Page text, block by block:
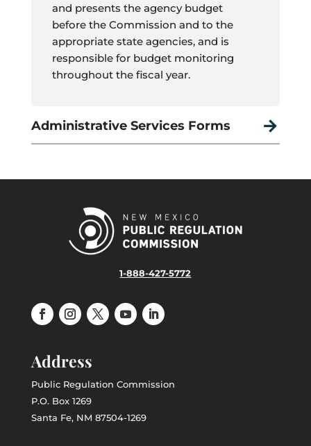
and presents the agency budget
before the Commission and to the
appropriate state agencies, and is
responsible for budget monitoring
throughout the fiscal year.

Administrative Services Forms
1-888-427-5772
Address
Public Regulation Commission
P.O. Box 1269
Santa Fe, NM 87504-1269